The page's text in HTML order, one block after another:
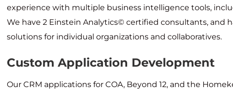
experience with multiple business intelligence tools,
We have 2 Einstein Analytics© certified consultants, and
solutions for individual organizations and collaboratives.
Custom Application Development
Our CRM applications for COA, Beyond 12, and the